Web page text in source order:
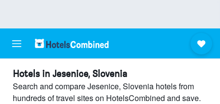
Hotels in Jesenice, Slovenia
Search and compare Jesenice, Slovenia hotels from
hundreds of travel sites on HotelsCombined and save.